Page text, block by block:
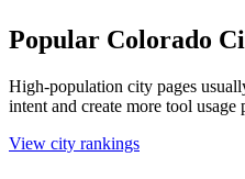
Popular Colorado
High-population city pages
intent and create more tool usage
View city rankings